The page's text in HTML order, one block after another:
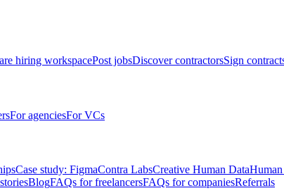
hiring workspacePost jobsDiscover contractorsSign
For agenciesFor VCs
Case study: FigmaContra LabsCreative Human Data
BlogFAQs for freelancersFAQs for companiesReferrals